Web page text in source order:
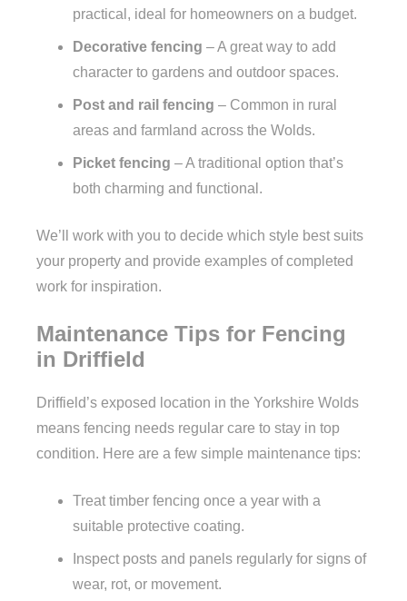
practical, ideal for homeowners on a budget.
Decorative fencing – A great way to add
character to gardens and outdoor spaces.
Post and rail fencing – Common in rural
areas and farmland across the Wolds.
Picket fencing – A traditional option that’s
both charming and functional.
We’ll work with you to decide which style best suits
your property and provide examples of completed
work for inspiration.
Maintenance Tips for Fencing
in Driffield
Driffield’s exposed location in the Yorkshire Wolds
means fencing needs regular care to stay in top
condition. Here are a few simple maintenance tips:
Treat timber fencing once a year with a
suitable protective coating.
Inspect posts and panels regularly for signs of
wear, rot, or movement.